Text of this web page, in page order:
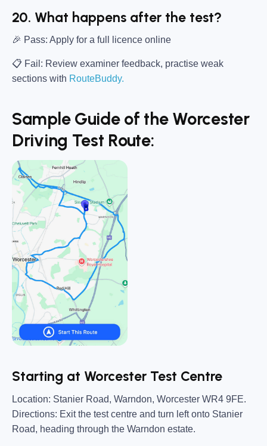
20. What happens after the test?
🎉 Pass: Apply for a full licence online
📋 Fail: Review examiner feedback, practise weak
sections with RouteBuddy.
Sample Guide of the Worcester
Driving Test Route:
Starting at Worcester Test Centre
Location: Stanier Road, Warndon, Worcester WR4 9FE.
Directions: Exit the test centre and turn left onto Stanier
Road, heading through the Warndon estate.